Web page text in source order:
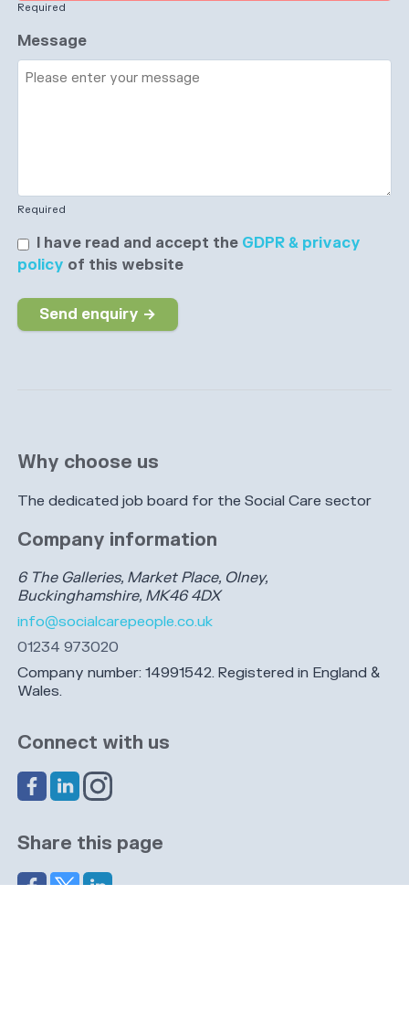
Why choose us
The dedicated job board for the Social Care sector
Company information
6 The Galleries, Market Place, Olney,
Buckinghamshire, MK46 4DX
info@socialcarepeople.co.uk
01234 973020
Company number: 14991542. Registered in England &
Wales.
Connect with us
Share this page
Required
Message
Required
I have read and accept the GDPR & privacy
policy of this website
Send enquiry →